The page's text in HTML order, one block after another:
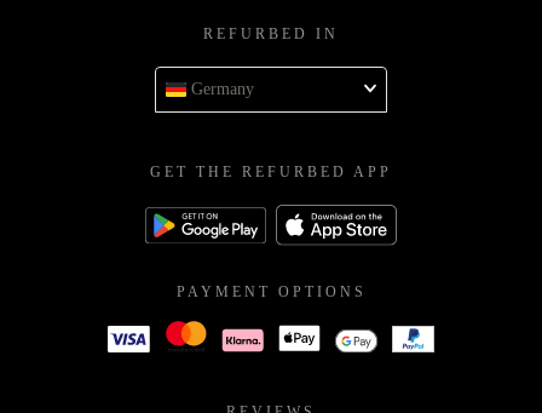
REFURBED IN
Germany
GET THE REFURBED APP
PAYMENT OPTIONS